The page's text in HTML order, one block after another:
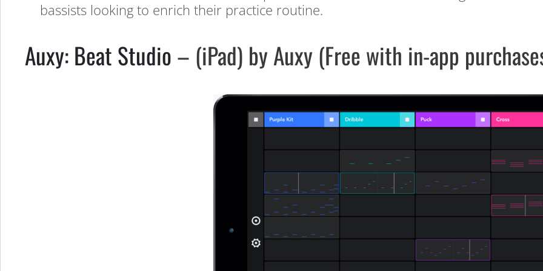
bassists looking to enrich their practice routine.
Auxy: Beat Studio– (iPad) by Auxy (Free with in-app